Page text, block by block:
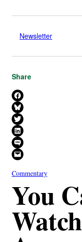
Newsletter
Share
Share on Facebook
Share on Bluesky
Share on X
Share on LinkedIn
Share on SMS
Email this Page
Commentary
You